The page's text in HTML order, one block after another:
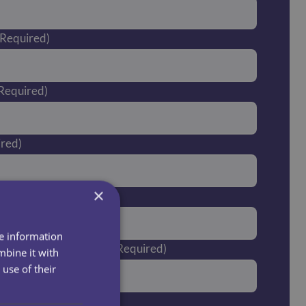
currently live in? (Required)
code?*
×
information
it with
of their